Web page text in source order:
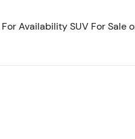
Availability SUV For Sale